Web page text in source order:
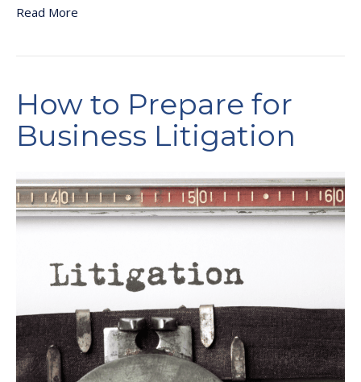
Read More
How to Prepare for
Business Litigation